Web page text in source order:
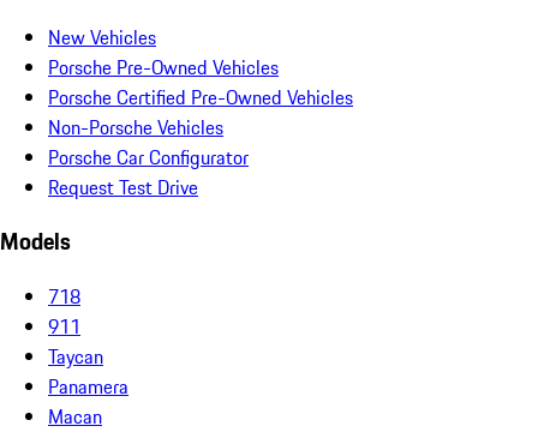
New Vehicles
Porsche Pre-Owned Vehicles
Porsche Certified Pre-Owned Vehicles
Non-Porsche Vehicles
Porsche Car Configurator
Request Test Drive
Models
718
911
Taycan
Panamera
Macan